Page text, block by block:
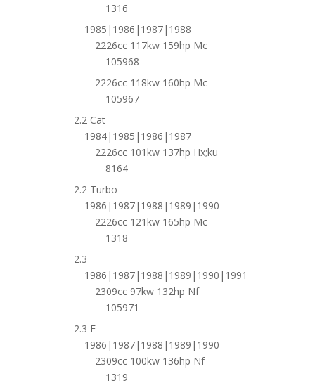
1316
1985|1986|1987|1988
2226cc 117kw 159hp Mc
105968
2226cc 118kw 160hp Mc
105967
2.2 Cat
1984|1985|1986|1987
2226cc 101kw 137hp Hx;ku
8164
2.2 Turbo
1986|1987|1988|1989|1990
2226cc 121kw 165hp Mc
1318
2.3
1986|1987|1988|1989|1990|1991
2309cc 97kw 132hp Nf
105971
2.3 E
1986|1987|1988|1989|1990
2309cc 100kw 136hp Nf
1319